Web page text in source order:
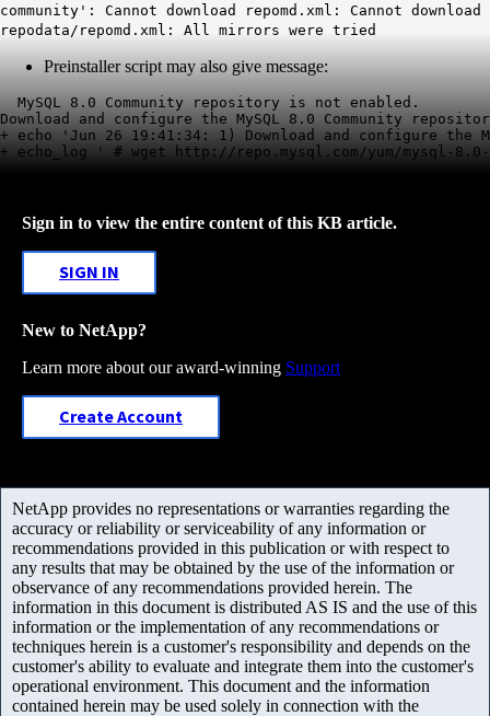
community': Cannot download repomd.xml: Cannot download
repodata/repomd.xml: All mirrors were tried
Preinstaller script may also give message:
  MySQL 8.0 Community repository is not enabled.
Download and configure the MySQL 8.0 Community
+ echo 'Jun 26 19:41:34: 1) Download and configure the
+ echo_log ' # wget http://repo.mysql.com/yum/mysql-
Sign in to view the entire content of this KB article.
SIGN IN
New to NetApp?
Learn more about our award-winning Support
Create Account
NetApp provides no representations or warranties regarding the
accuracy or reliability or serviceability of any information or
recommendations provided in this publication or with respect to
any results that may be obtained by the use of the information or
observance of any recommendations provided herein. The
information in this document is distributed AS IS and the use of this
information or the implementation of any recommendations or
techniques herein is a customer's responsibility and depends on the
customer's ability to evaluate and integrate them into the customer's
operational environment. This document and the information
contained herein may be used solely in connection with the